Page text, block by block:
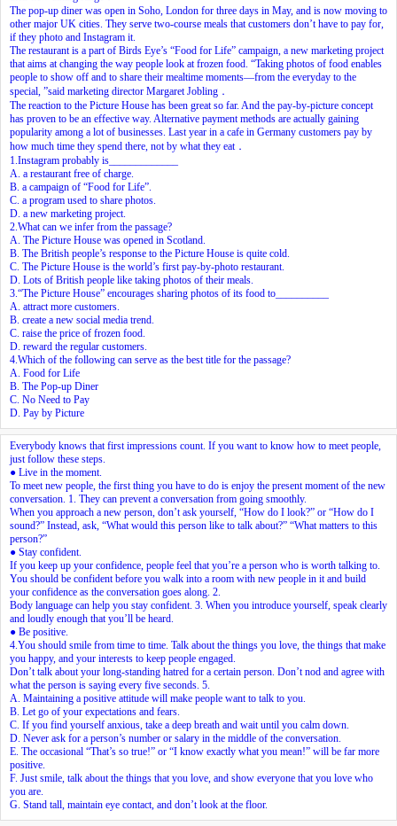
The pop-up diner was open in Soho, London for three days in May, and is now moving to
other major UK cities. They serve two-course meals that customers don’t have to pay for,
if they photo and Instagram it.
The restaurant is a part of Birds Eye’s “Food for Life” campaign, a new marketing project
that aims at changing the way people look at frozen food. “Taking photos of food enables
people to show off and to share their mealtime moments—from the everyday to the
special, ”said marketing director Margaret Jobling．
The reaction to the Picture House has been great so far. And the pay-by-picture concept
has proven to be an effective way. Alternative payment methods are actually gaining
popularity among a lot of businesses. Last year in a cafe in Germany customers pay by
how much time they spend there, not by what they eat．
1.Instagram probably is_____________
A. a restaurant free of charge.
B. a campaign of “Food for Life”.
C. a program used to share photos.
D. a new marketing project.
2.What can we infer from the passage?
A. The Picture House was opened in Scotland.
B. The British people’s response to the Picture House is quite cold.
C. The Picture House is the world’s first pay-by-photo restaurant.
D. Lots of British people like taking photos of their meals.
3.“The Picture House” encourages sharing photos of its food to__________
A. attract more customers.
B. create a new social media trend.
C. raise the price of frozen food.
D. reward the regular customers.
4.Which of the following can serve as the best title for the passage?
A. Food for Life
B. The Pop-up Diner
C. No Need to Pay
D. Pay by Picture
Everybody knows that first impressions count. If you want to know how to meet people,
just follow these steps.
● Live in the moment.
To meet new people, the first thing you have to do is enjoy the present moment of the new
conversation. 1. They can prevent a conversation from going smoothly.
When you approach a new person, don’t ask yourself, “How do I look?” or “How do I
sound?” Instead, ask, “What would this person like to talk about?” “What matters to this
person?”
● Stay confident.
If you keep up your confidence, people feel that you’re a person who is worth talking to.
You should be confident before you walk into a room with new people in it and build
your confidence as the conversation goes along. 2.
Body language can help you stay confident. 3. When you introduce yourself, speak clearly
and loudly enough that you’ll be heard.
● Be positive.
4. You should smile from time to time. Talk about the things you love, the things that make
you happy, and your interests to keep people engaged.
Don’t talk about your long-standing hatred for a certain person. Don’t nod and agree with
what the person is saying every five seconds. 5.
A. Maintaining a positive attitude will make people want to talk to you.
B. Let go of your expectations and fears.
C. If you find yourself anxious, take a deep breath and wait until you calm down.
D. Never ask for a person’s number or salary in the middle of the conversation.
E. The occasional “That’s so true!” or “I know exactly what you mean!” will be far more
positive.
F. Just smile, talk about the things that you love, and show everyone that you love who
you are.
G. Stand tall, maintain eye contact, and don’t look at the floor.